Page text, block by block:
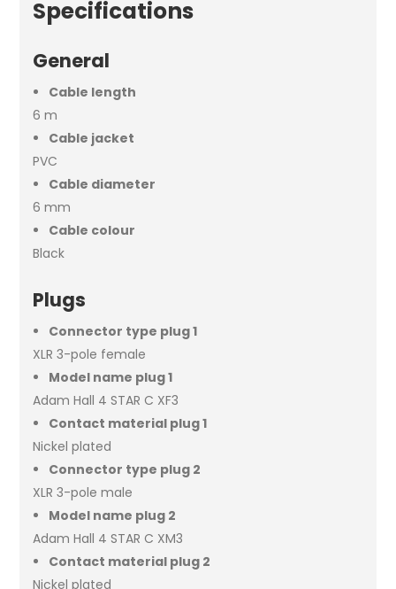
Specifications
General
Cable length
6 m
Cable jacket
PVC
Cable diameter
6 mm
Cable colour
Black
Plugs
Connector type plug 1
XLR 3-pole female
Model name plug 1
Adam Hall 4 STAR C XF3
Contact material plug 1
Nickel plated
Connector type plug 2
XLR 3-pole male
Model name plug 2
Adam Hall 4 STAR C XM3
Contact material plug 2
Nickel plated